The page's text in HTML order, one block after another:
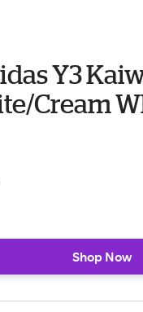
Y3
Cream
Shop Now